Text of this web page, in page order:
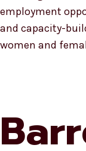
employment
and capacity-
women and